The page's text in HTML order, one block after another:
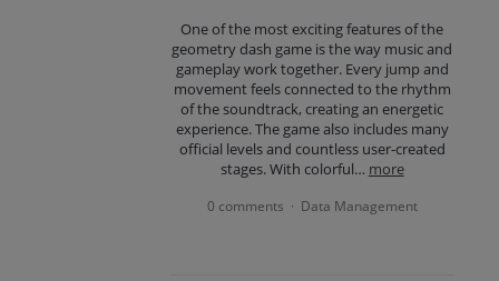
One of the most exciting features of the
geometry dash game is the way music and
gameplay work together. Every jump and
movement feels connected to the rhythm
of the soundtrack, creating an energetic
experience. The game also includes many
official levels and countless user-created
stages. With colorful… more
0 comments · Data Management